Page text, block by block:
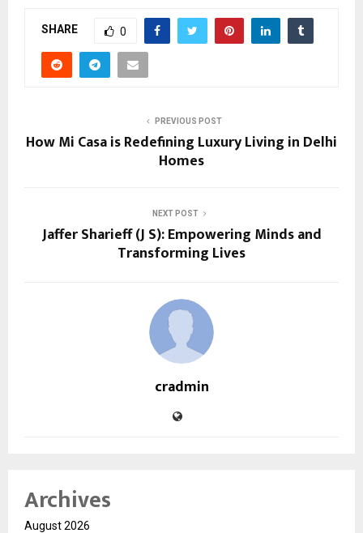
SHARE 0
PREVIOUS POST
How Mi Casa is Redefining Luxury Living in Delhi
Homes
NEXT POST
Jaffer Sharieff (J S): Empowering Minds and
Transforming Lives
cradmin
Archives
August 2026